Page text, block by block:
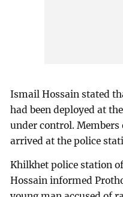
Ismail Hossain stated
had been deployed at
under control. Members
arrived at the police
Khilkhet police station
Hossain informed